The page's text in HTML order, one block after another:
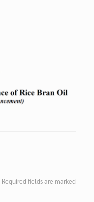
Required fields are marked